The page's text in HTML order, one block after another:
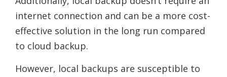
internet connection and can be a more cost-
effective solution in the long run compared
to cloud backup.
However, local backups are susceptible to